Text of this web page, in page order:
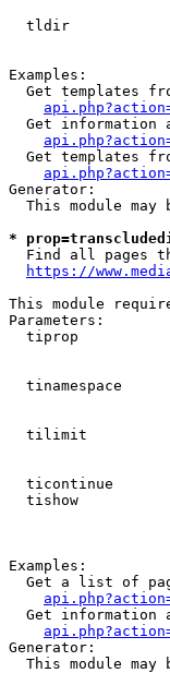
tldir
Examples:
Get templates
Get information
Get templates
Generator:
This module may
*
Find all pages
https://
This module
Parameters:
tiprop
tinamespace
tilimit
ticontinue
tishow
Examples:
Get a list of
Get information
Generator:
This module may